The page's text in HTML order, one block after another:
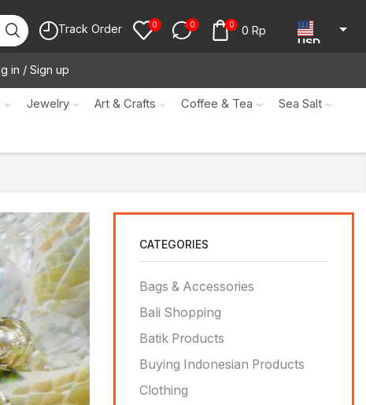
Track Order 0 0 0 0 Rp
USD
KRW
in / Sign up
Jewelry Art & Crafts Coffee & Tea Sea Salt
CATEGORIES
Bags & Accessories
Bali Shopping
Batik Products
Buying Indonesian Products
Clothing